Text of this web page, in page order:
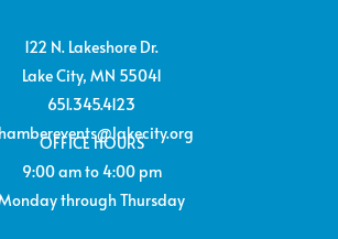
122 N. Lakeshore Dr.
Lake City, MN 55041
651.345.4123
OFFICE HOURS
9:00 am to 4:00 pm
through Thursday